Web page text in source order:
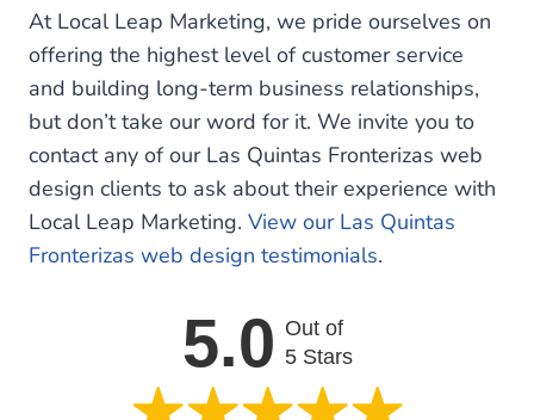
At Local Leap Marketing, we pride ourselves on
offering the highest level of customer service
and building long-term business relationships,
but don’t take our word for it. We invite you to
contact any of our Las Quintas Fronterizas web
design clients to ask about their experience with
Local Leap Marketing. View our Las Quintas
Fronterizas web design testimonials.
5.0 Out of
5 Stars